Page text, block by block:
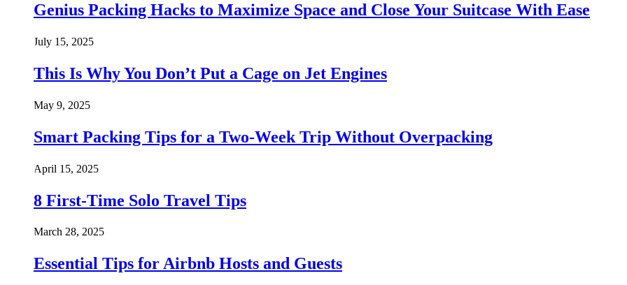
Genius Packing Hacks to Maximize Space and Close Your Suitcase With Ease
July 15, 2025
This Is Why You Don’t Put a Cage on Jet Engines
May 9, 2025
Smart Packing Tips for a Two-Week Trip Without Overpacking
April 15, 2025
8 First-Time Solo Travel Tips
March 28, 2025
Essential Tips for Airbnb Hosts and Guests